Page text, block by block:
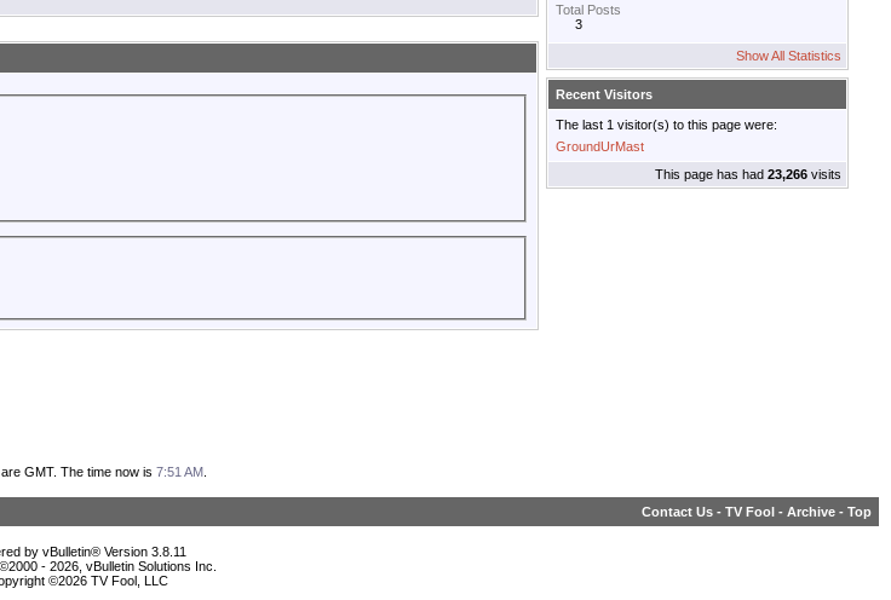
Total Posts
3
Show All Statistics
Recent Visitors
The last 1 visitor(s) to this page were:
GroundUrMast
This page has had 23,266 visits
GMT. The time now is 7:51 AM
Contact Us - TV Fool - Archive - Top
by vBulletin® Version 3.8.11
- 2026, vBulletin Solutions Inc.
©2026 TV Fool, LLC